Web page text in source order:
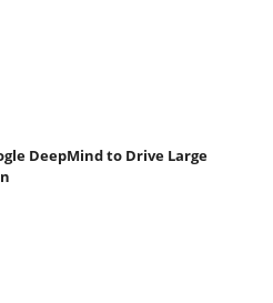
DeepMind to Drive Large